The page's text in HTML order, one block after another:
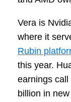
Vera is
where it
Rubin
this year.
earnings
billion in